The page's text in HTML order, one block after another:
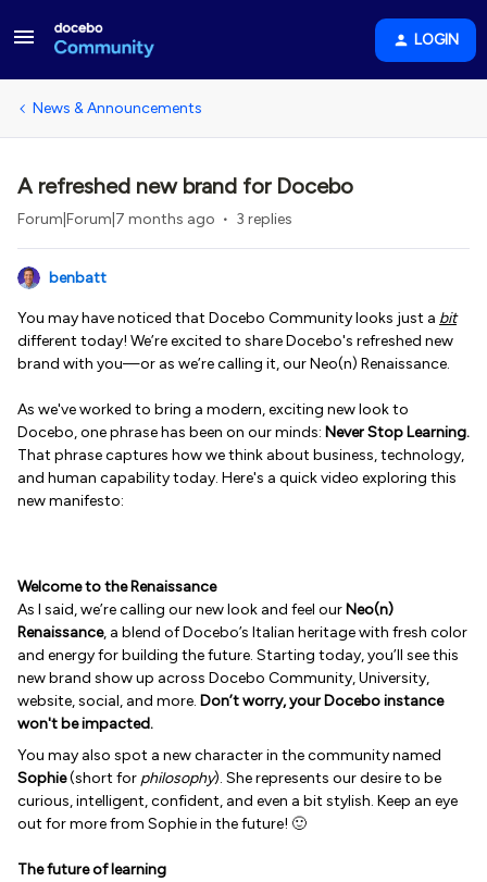
LOGIN
News & Announcements
A refreshed new brand for Docebo
Forum|Forum|7 months ago 3 replies
benbatt
You may have noticed that Docebo Community looks just a bit
different today! We’re excited to share Docebo's refreshed new
brand with you—or as we’re calling it, our Neo(n) Renaissance.
As we've worked to bring a modern, exciting new look to
Docebo, one phrase has been on our minds: Never Stop Learning.
That phrase captures how we think about business, technology,
and human capability today. Here's a quick video exploring this
new manifesto:
Welcome to the Renaissance
As I said, we’re calling our new look and feel our Neo(n)
Renaissance, a blend of Docebo’s Italian heritage with fresh color
and energy for building the future. Starting today, you’ll see this
new brand show up across Docebo Community, University,
website, social, and more. Don’t worry, your Docebo instance
won't be impacted.
You may also spot a new character in the community named
Sophie(short for philosophy). She represents our desire to be
curious, intelligent, confident, and even a bit stylish. Keep an eye
out for more from Sophie in the future! 🙂
The future of learning